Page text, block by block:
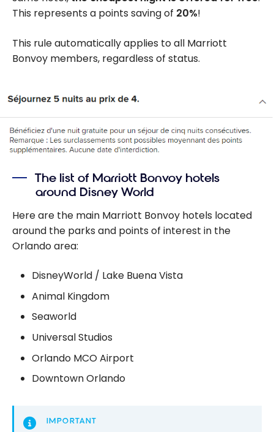
This represents a points saving of 20%!
This rule automatically applies to all Marriott
Bonvoy members, regardless of status.
The list of Marriott Bonvoy hotels
around Disney World
Here are the main Marriott Bonvoy hotels located
around the parks and points of interest in the
Orlando area:
DisneyWorld / Lake Buena Vista
Animal Kingdom
Seaworld
Universal Studios
Orlando MCO Airport
Downtown Orlando
IMPORTANT